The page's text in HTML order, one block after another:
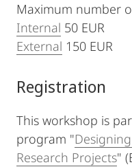
Maximum number
Internal 50 EUR
External 150 EUR
Registration
This workshop is
program "
Research Projects"